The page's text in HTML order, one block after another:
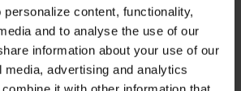
content, functionality,
and to analyse the use of our
information about your use of our
advertising and analytics